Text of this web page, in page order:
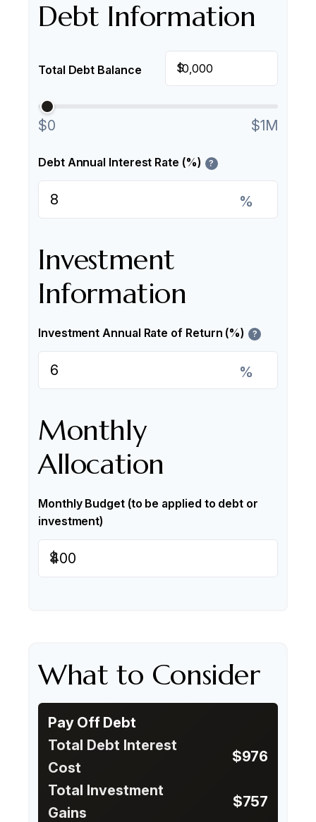
Debt Information
Total Debt Balance $
$0 $1M
Debt Annual Interest Rate (%) ?
%
Investment
Information
Investment Annual Rate of Return (%) ?
%
Monthly
Allocation
Monthly Budget (to be applied to debt or
investment)
$
What to Consider
Pay Off Debt
Total Debt Interest
Cost
$976
Total Investment
Gains
$757